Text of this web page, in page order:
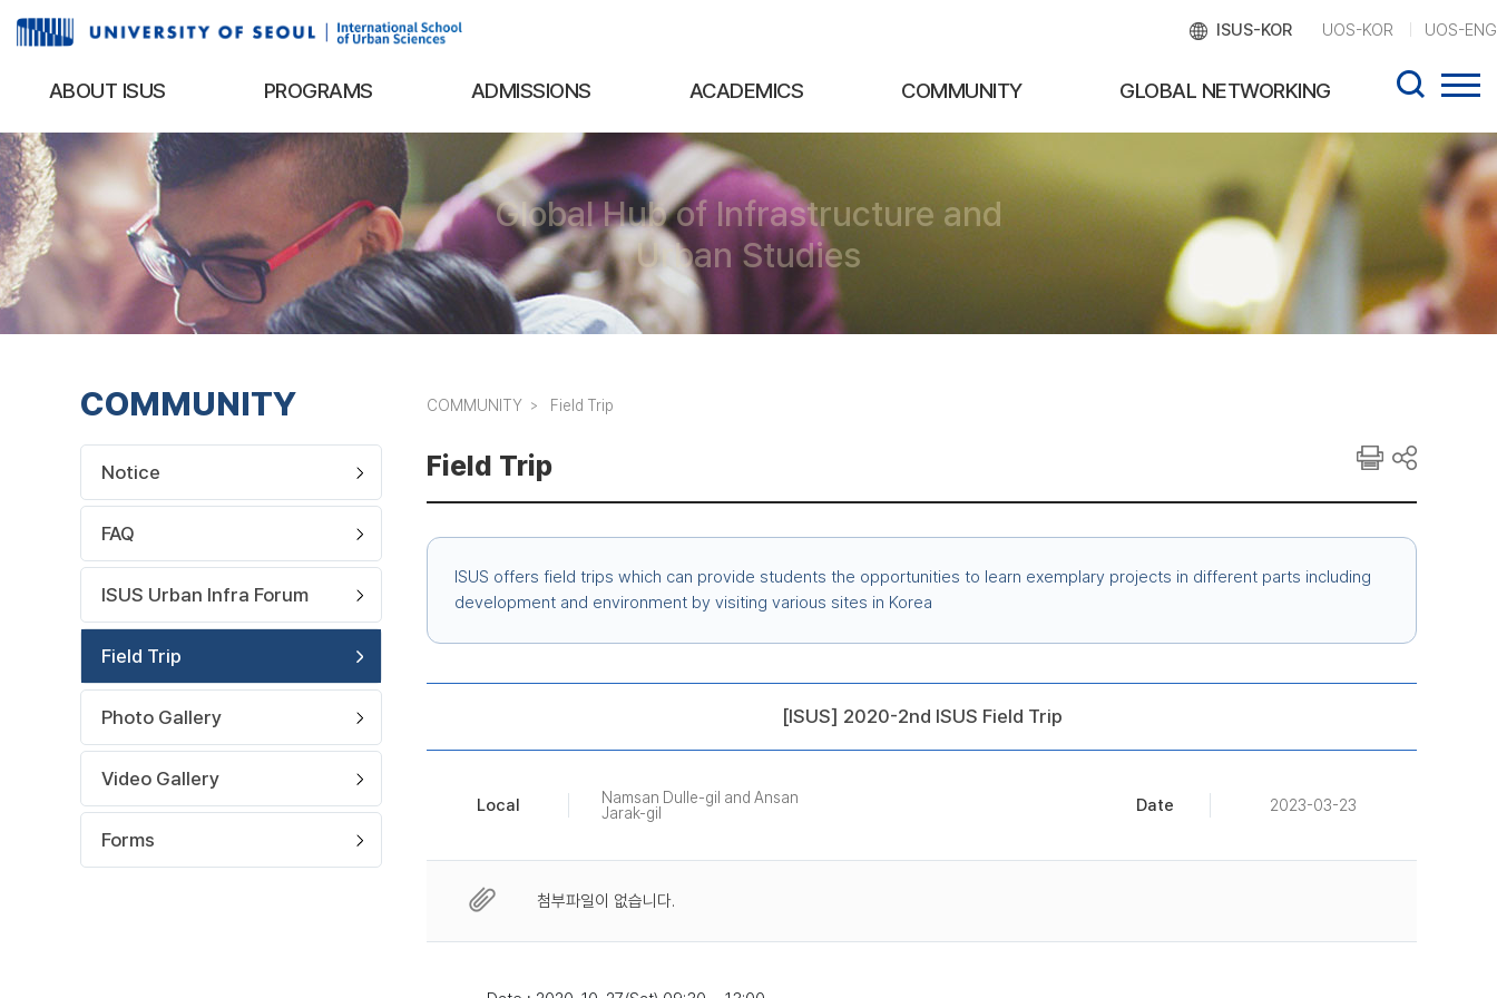
ISUS-KOR UOS-KOR UOS-ENG
ABOUT ISUS PROGRAMS ADMISSIONS ACADEMICS COMMUNITY GLOBAL NETWORKING
Global Hub of Infrastructure and
Urban Studies
COMMUNITY
Notice
FAQ
ISUS Urban Infra Forum
Field Trip
Photo Gallery
Video Gallery
Forms
COMMUNITY Field Trip
Field Trip
ISUS offers field trips which can provide students the opportunities to learn exemplary projects in different parts including
development and environment by visiting various sites in Korea
[ISUS] 2020-2nd ISUS Field Trip
Local
Namsan Dulle-gil and Ansan
Jarak-gil
Date 2023-03-23
첨부파일이 없습니다.